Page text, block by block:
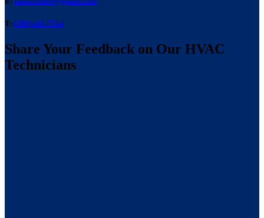
T: (386) 466-7514
Share Your Feedback on Our HVAC
Technicians